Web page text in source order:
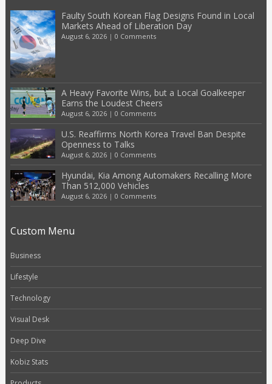
Faulty South Korean Flag Designs Found in Local
Markets Ahead of Liberation Day
August 6, 2026| 0 Comments
A Heavy Favorite Wins, but a Local Goalkeeper
Earns the Loudest Cheers
August 6, 2026| 0 Comments
U.S. Reaffirms North Korea Travel Ban Despite
Openness to Talks
August 6, 2026| 0 Comments
Hyundai, Kia Among Automakers Recalling More
Than 512,000 Vehicles
August 6, 2026| 0 Comments
Custom Menu
Business
Lifestyle
Technology
Visual Desk
Deep Dive
Kobiz Stats